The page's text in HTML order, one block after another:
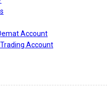
Account
Account